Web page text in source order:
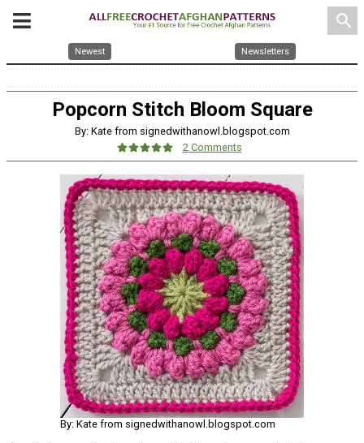
search
Newest Newsletters
Popcorn Stitch Bloom Square
By: Kate from signedwithanowl.blogspot.com
2 Comments
By: Kate from signedwithanowl.blogspot.com